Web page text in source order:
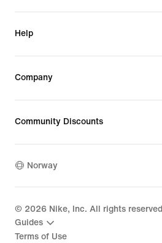
Help
Company
Community Discounts
Norway
© 2026 Nike, Inc. All rights reserved
Guides
Terms of Use